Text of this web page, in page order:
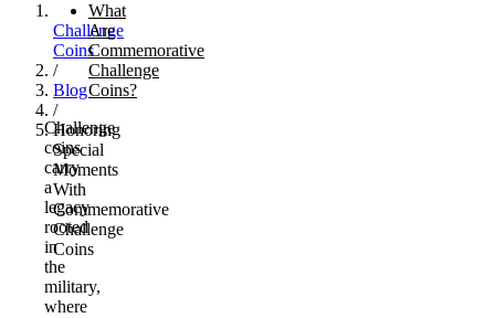
Challenge
Coins
/
Blog
/
Honoring
Special
Moments
With
Commemorative
Challenge
Coins
What
Are
Commemorative
Challenge
Coins?
Challenge
coins
carry
a
legacy
rooted
in
the
military,
where